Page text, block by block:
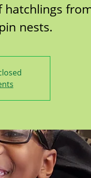
hatchlings
nests.